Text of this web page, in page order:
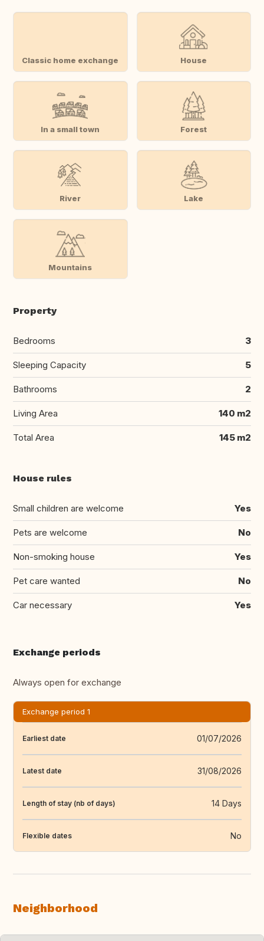
Classic home exchange House
In a small town Forest
River Lake
Mountains
Property
Bedrooms 3
Sleeping Capacity 5
Bathrooms 2
Living Area 140 m2
Total Area 145 m2
House rules
Small children are welcome Yes
Pets are welcome No
Non-smoking house Yes
Pet care wanted No
Car necessary Yes
Exchange periods
Always open for exchange
Exchange period 1
Earliest date 01/07/2026
Latest date 31/08/2026
Length of stay (nb of days) 14 Days
Flexible dates No
Neighborhood